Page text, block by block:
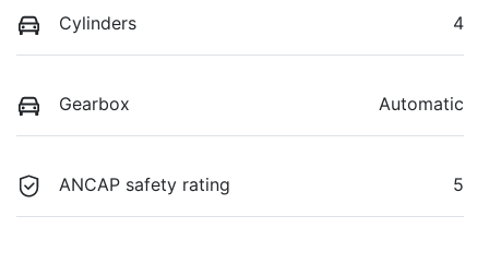
Cylinders 4
Gearbox Automatic
ANCAP safety rating 5